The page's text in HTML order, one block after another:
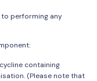
performing any
containing
(Please note that